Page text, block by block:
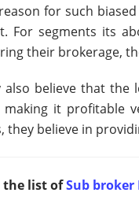
for such
For segments its
their brokerage,
also believe that the
it profitable
they believe in
the list ofSub broker